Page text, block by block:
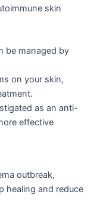
skin
be managed by
on your skin,
as an anti-
effective
outbreak,
healing and reduce